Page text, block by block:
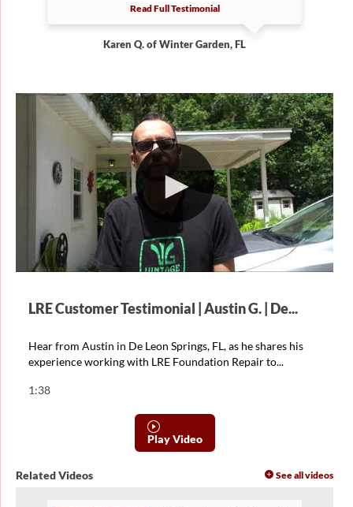
Read Full Testimonial
Karen Q. of Winter Garden, FL
LRE Customer Testimonial | Austin G. | De...
Hear from Austin in De Leon Springs, FL, as he shares his
experience working with LRE Foundation Repair to...
1:38
Play Video
Related Videos See all videos